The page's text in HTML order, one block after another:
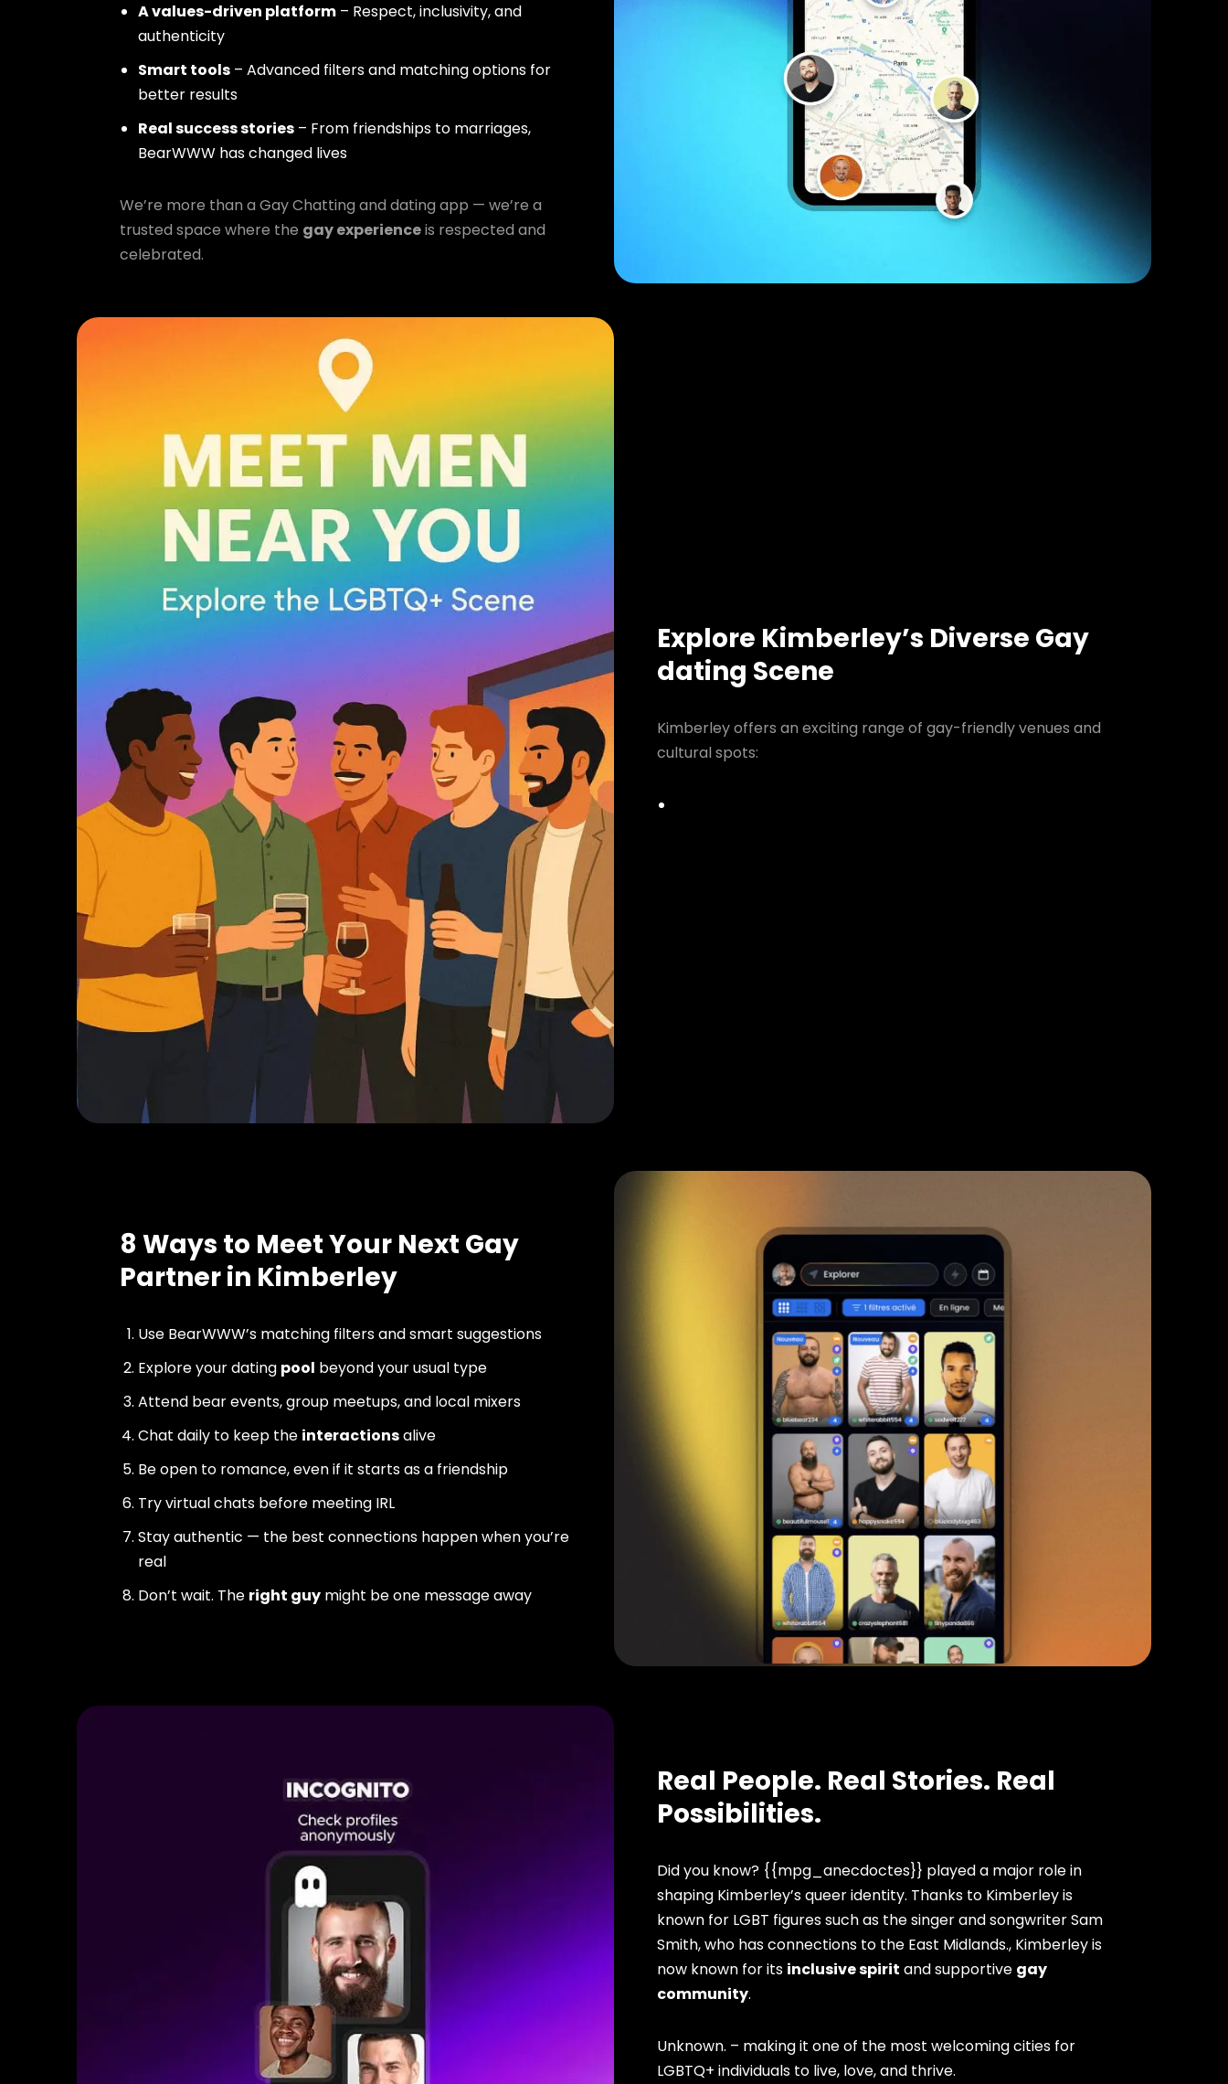
A values-driven platform – Respect, inclusivity, and
authenticity
Smart tools – Advanced filters and matching options for
better results
Real success stories – From friendships to marriages,
BearWWW has changed lives
We’re more than a Gay Chatting and dating app — we’re a
trusted space where the gay experienceis respected and
celebrated.
Explore Kimberley’s Diverse Gay
dating Scene
Kimberley offers an exciting range of gay-friendly venues and
cultural spots:
8 Ways to Meet Your Next Gay
Partner in Kimberley
Use BearWWW’s matching filters and smart suggestions
Explore your dating pool beyond your usual type
Attend bear events, group meetups, and local mixers
Chat daily to keep the interactionsalive
Be open to romance, even if it starts as a friendship
Try virtual chats before meeting IRL
Stay authentic — the best connections happen when you’re
real
Don’t wait. The right guy might be one message away
Real People. Real Stories. Real
Possibilities.
Did you know? {{mpg_anecdoctes}} played a major role in
shaping Kimberley’s queer identity. Thanks to Kimberley is
known for LGBT figures such as the singer and songwriter Sam
Smith, who has connections to the East Midlands., Kimberley is
now known for its inclusive spirit and supportive gay
community.
Unknown. – making it one of the most welcoming cities for
LGBTQ+ individuals to live, love, and thrive.